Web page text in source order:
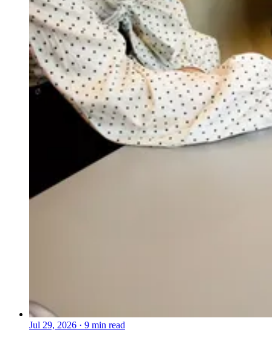
Jul 29, 2026 · 9 min read